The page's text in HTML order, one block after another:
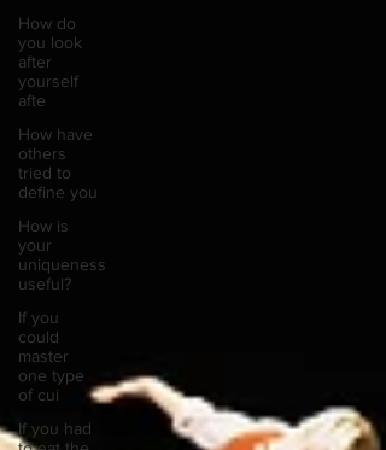
How do
you look
after
yourself
afte
How have
others
tried to
define you
How is
your
uniqueness
useful?
If you
could
master
one type
of cui
If you had